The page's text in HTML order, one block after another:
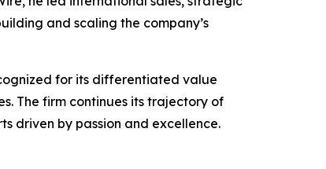
and scaling the company’s
for its differentiated value
The firm continues its trajectory of
driven by passion and excellence.